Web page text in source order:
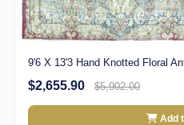
9'6 X 13'3 Hand Knotted Floral
$2,655.90 $5,902.00
Add